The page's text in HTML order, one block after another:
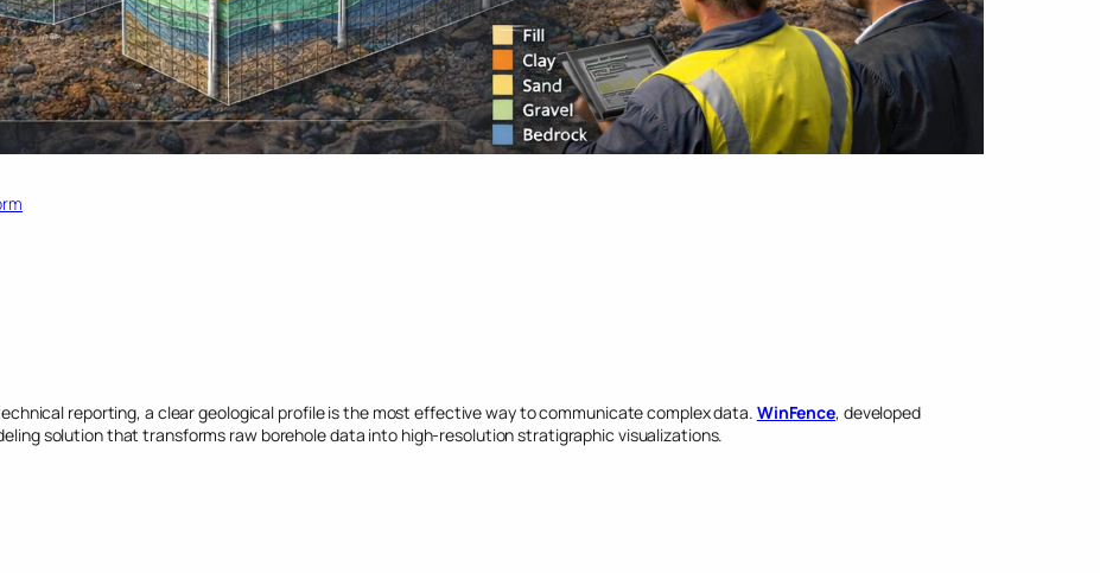
reporting, a clear geological profile is the most effective way to communicate complex data. WinFence, developed
solution that transforms raw borehole data into high-resolution stratigraphic visualizations.